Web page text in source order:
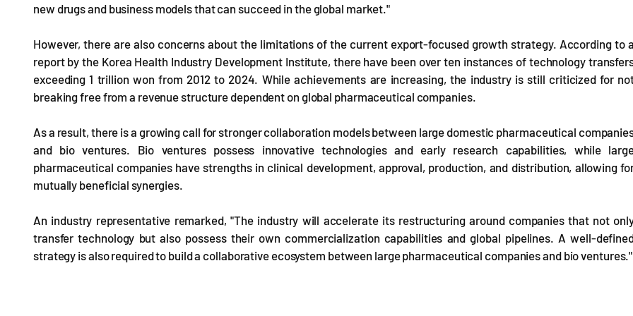
new drugs and business models that can succeed in the global market."
However, there are also concerns about the limitations of the current export-focused growth strategy. According to a
report by the Korea Health Industry Development Institute, there have been over ten instances of technology
exceeding 1 trillion won from 2012 to 2024. While achievements are increasing, the industry is still criticized for
breaking free from a revenue structure dependent on global pharmaceutical companies.
As a result, there is a growing call for stronger collaboration models between large domestic pharmaceutical
and bio ventures. Bio ventures possess innovative technologies and early research capabilities, while
pharmaceutical companies have strengths in clinical development, approval, production, and distribution, allowing
mutually beneficial synergies.
An industry representative remarked, "The industry will accelerate its restructuring around companies that not
transfer technology but also possess their own commercialization capabilities and global pipelines. A well-
strategy is also required to build a collaborative ecosystem between large pharmaceutical companies and bio ventures."